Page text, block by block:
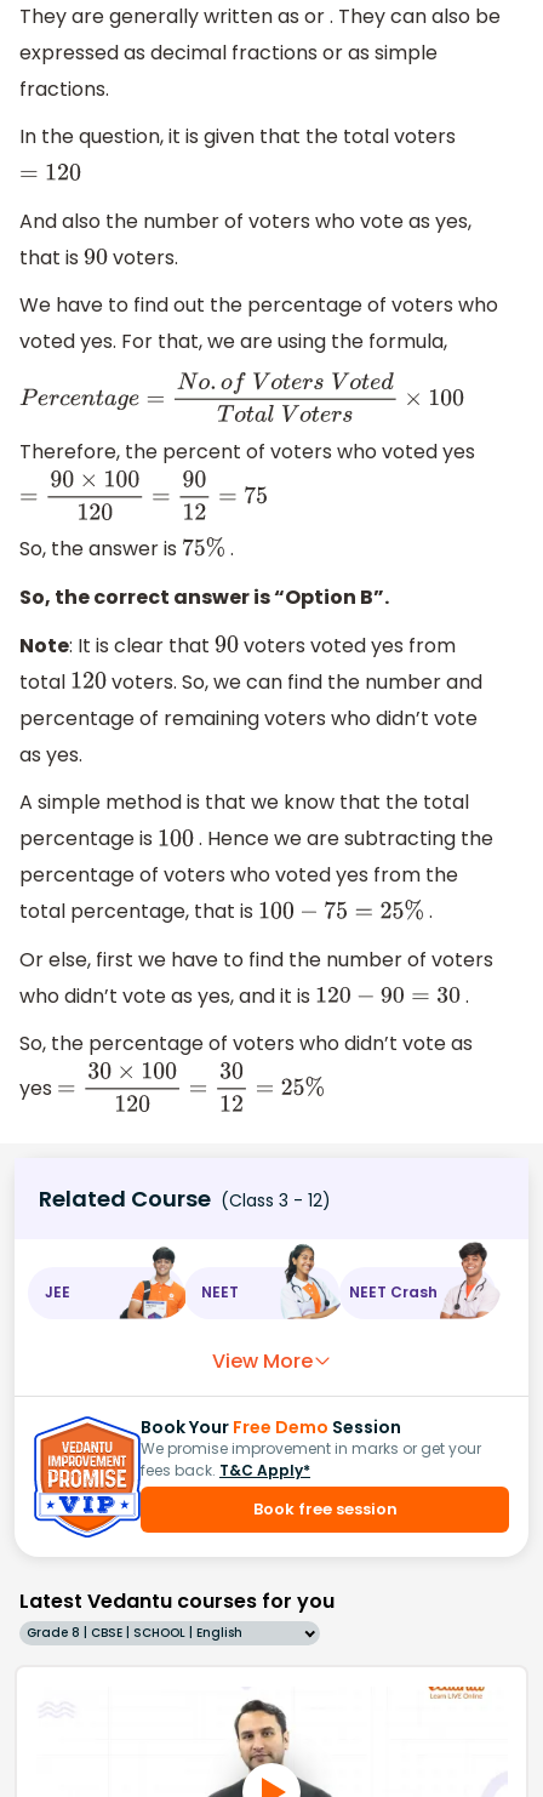
They are generally written as or . They can also be
expressed as decimal fractions or as simple
fractions.
In the question, it is given that the total voters
= 120
And also the number of voters who vote as yes,
that is 90voters.
We have to find out the percentage of voters who
voted yes. For that, we are using the formula,
Percentage=No .ofVotersVotedTotalVot er s×100
Therefore, the percent of voters who voted yes
=90×100120 =9012=75
So, the answer is 75% .
So, the correct answer is “Option B”.
Note: It is clear that 90voters voted yes from
total 120voters. So, we can find the number and
percentage of remaining voters who didn’t vote
as yes.
A simple method is that we know that the total
percentage is 100. Hence we are subtracting the
percentage of voters who voted yes from the
total percentage, that is
100− 75 =25%
.
Or else, first we have to find the number of voters
who didn’t vote as yes, and it is
120− 90=30
.
So, the percentage of voters who didn’t vote as
yes
=30×100120= 3012 =25%
Related Course (Class 3 - 12)
JEE NEET NEET Crash
View More
Book Your Free Demo Session
We promise improvement in marks or get your
fees back. T&C Apply*
Book free session
Latest Vedantu courses for you
Grade 8 | CBSE | SCHOOL | English